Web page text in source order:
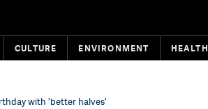
CULTURE ENVIRONMENT HEALTH
with 'better halves'